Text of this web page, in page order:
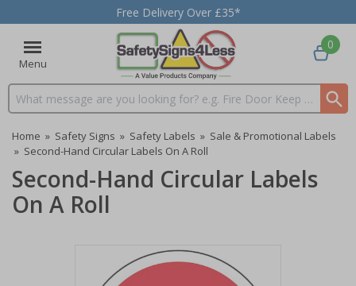
Free Delivery Over £35*
Menu
Search input box
0
Home » Safety Signs » Safety Labels » Sale & Promotional Labels
» Second-Hand Circular Labels On A Roll
Second-Hand Circular Labels
On A Roll